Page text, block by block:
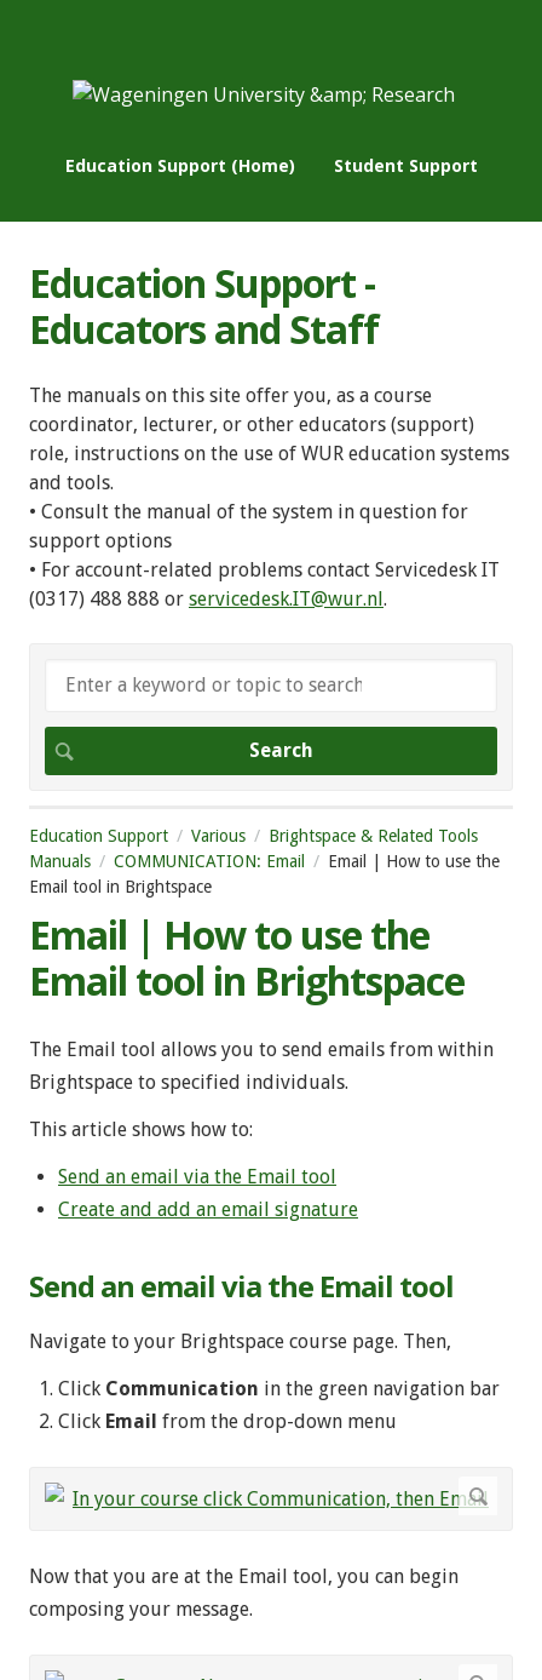
Education Support (Home) Student Support
Education Support -
Educators and Staff
The manuals on this site offer you, as a course
coordinator, lecturer, or other educators (support)
role, instructions on the use of WUR education systems
and tools.
• Consult the manual of the system in question for
support options
• For account-related problems contact Servicedesk IT
(0317) 488 888 or servicedesk.IT@wur.nl.
Education Support Various
Brightspace & Related Tools
Manuals
COMMUNICATION: Email
Email | How to use the
Email tool in Brightspace
Email | How to use the
Email tool in Brightspace
The Email tool allows you to send emails from within
Brightspace to specified individuals.
This article shows how to:
Send an email via the Email tool
Create and add an email signature
Send an email via the Email tool
Navigate to your Brightspace course page. Then,
Click Communication in the green navigation bar
Click Email from the drop-down menu
Now that you are at the Email tool, you can begin
composing your message.